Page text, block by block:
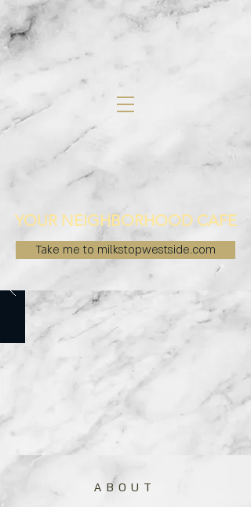
YOUR NEIGHBORHOOD CAFE
Take me to milkstopwestside.com
ABOUT